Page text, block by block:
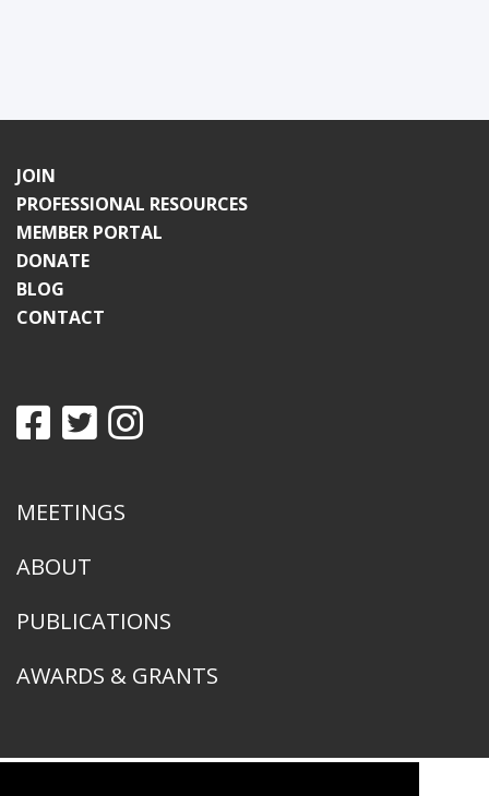
JOIN
PROFESSIONAL RESOURCES
MEMBER PORTAL
DONATE
BLOG
CONTACT
MEETINGS
ABOUT
PUBLICATIONS
AWARDS & GRANTS